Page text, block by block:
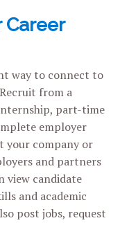
Career
way to connect to
from a
part-time
employer
your company or
and partners
view candidate
and academic
post jobs, request